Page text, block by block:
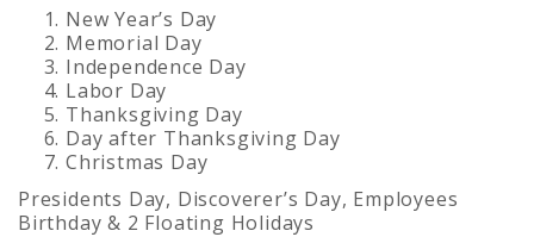
New Year’s Day
Memorial Day
Independence Day
Labor Day
Thanksgiving Day
Day after Thanksgiving Day
Christmas Day
Presidents Day, Discoverer’s Day, Employees
Birthday & 2 Floating Holidays